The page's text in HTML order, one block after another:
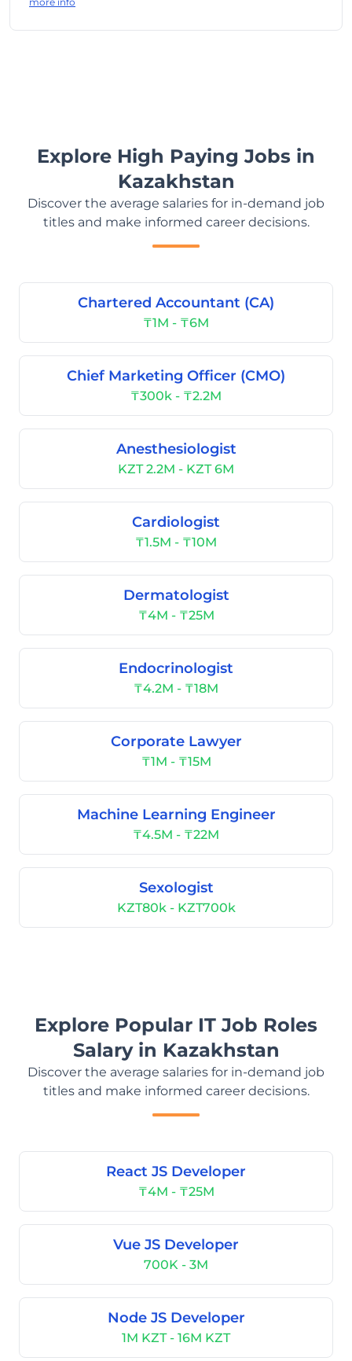
Explore High Paying Jobs in
Kazakhstan
Discover the average salaries for in-demand job
titles and make informed career decisions.
Chartered Accountant (CA)
₸1M - ₸6M
Chief Marketing Officer (CMO)
₸300k - ₸2.2M
Anesthesiologist
KZT 2.2M - KZT 6M
Cardiologist
₸1.5M - ₸10M
Dermatologist
₸4M - ₸25M
Endocrinologist
₸4.2M - ₸18M
Corporate Lawyer
₸1M - ₸15M
Machine Learning Engineer
₸4.5M - ₸22M
Sexologist
KZT80k - KZT700k
Explore Popular IT Job Roles
Salary in Kazakhstan
Discover the average salaries for in-demand job
titles and make informed career decisions.
React JS Developer
₸4M - ₸25M
Vue JS Developer
700K - 3M
Node JS Developer
1M KZT - 16M KZT